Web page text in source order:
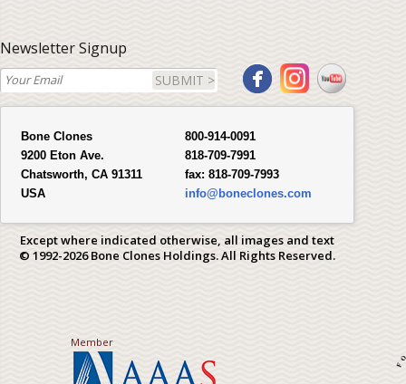
Newsletter Signup
SUBMIT >
Bone Clones
9200 Eton Ave.
Chatsworth, CA 91311
USA
800-914-0091
818-709-7991
fax: 818-709-7993
info@boneclones.com
Except where indicated otherwise, all images and text
© 1992-2026 Bone Clones Holdings. All Rights Reserved.
Member